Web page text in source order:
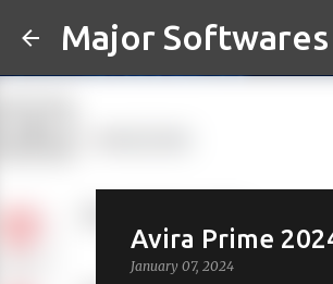
Major Softwares
Avira Prime
January 07, 2024